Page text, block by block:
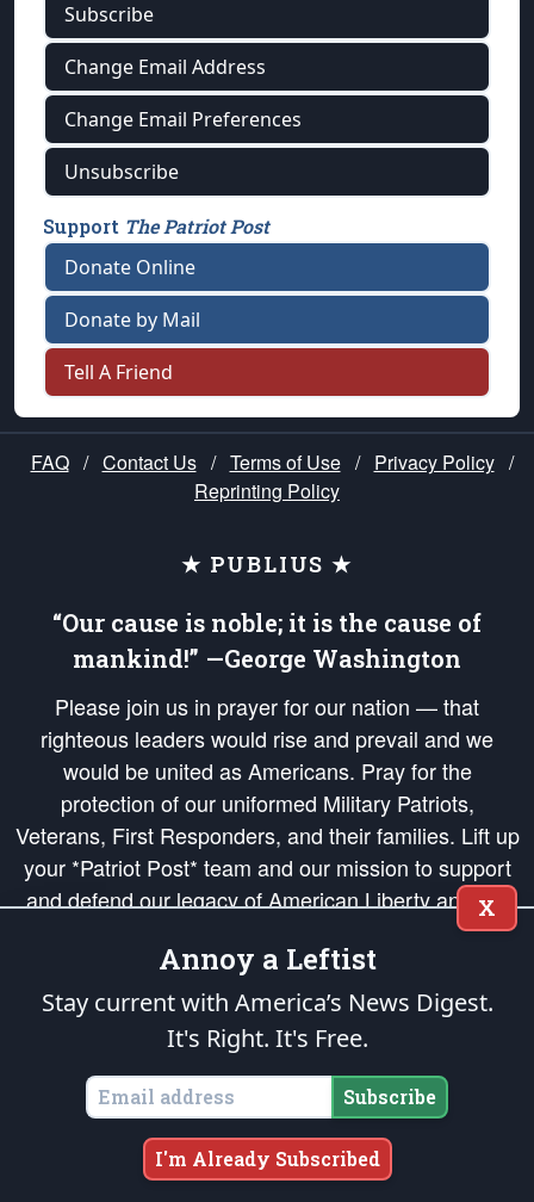
Subscribe
Change Email Address
Change Email Preferences
Unsubscribe
Support The Patriot Post
Donate Online
Donate by Mail
Tell A Friend
FAQ / Contact Us / Terms of Use / Privacy Policy /
Reprinting Policy
★ PUBLIUS ★
“Our cause is noble; it is the cause of
mankind!” —George Washington
Please join us in prayer for our nation — that
righteous leaders would rise and prevail and we
would be united as Americans. Pray for the
protection of our uniformed Military Patriots,
Veterans, First Responders, and their families. Lift up
your *Patriot Post* team and our mission to support
and defend our legacy of American Liberty and our
Republic's Founding Principles, in order that the fires
of freedom would be ignited in the hearts and minds
of our countrymen.
is protected speech, as enumerated in the
States of America, in accordance with theendowedandunalienable Rights of
All Mankind
Copyright © 2026The Patriot Post. All Rights Reserved.
X
Annoy a Leftist
Stay current with America’s News Digest.
It's Right. It's Free.
Subscribe
I'm Already Subscribed